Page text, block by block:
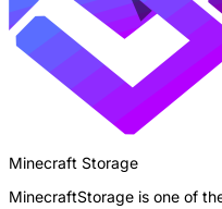
Minecraft Storage
MinecraftStorage is one of